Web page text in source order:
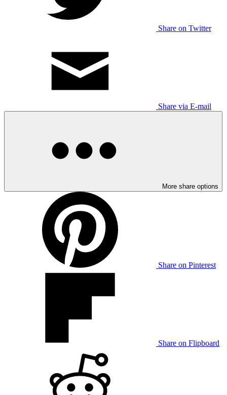
Share on Twitter
Share via E-mail
More share options
Share on Pinterest
Share on Flipboard